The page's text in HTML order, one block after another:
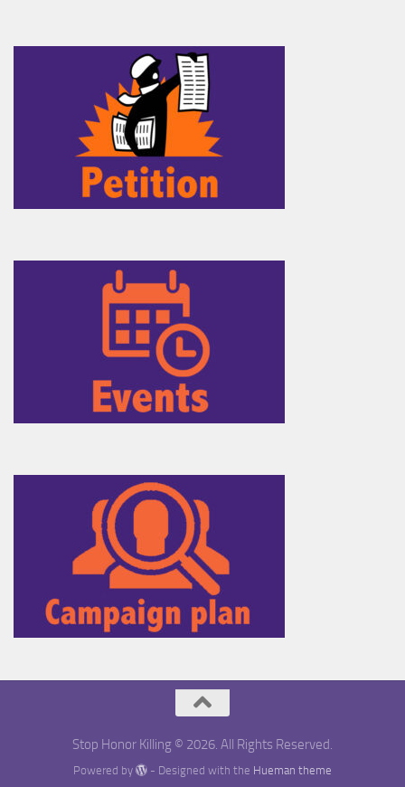
Stop Honor Killing © 2026. All Rights Reserved.
Powered by - Designed with the Hueman theme